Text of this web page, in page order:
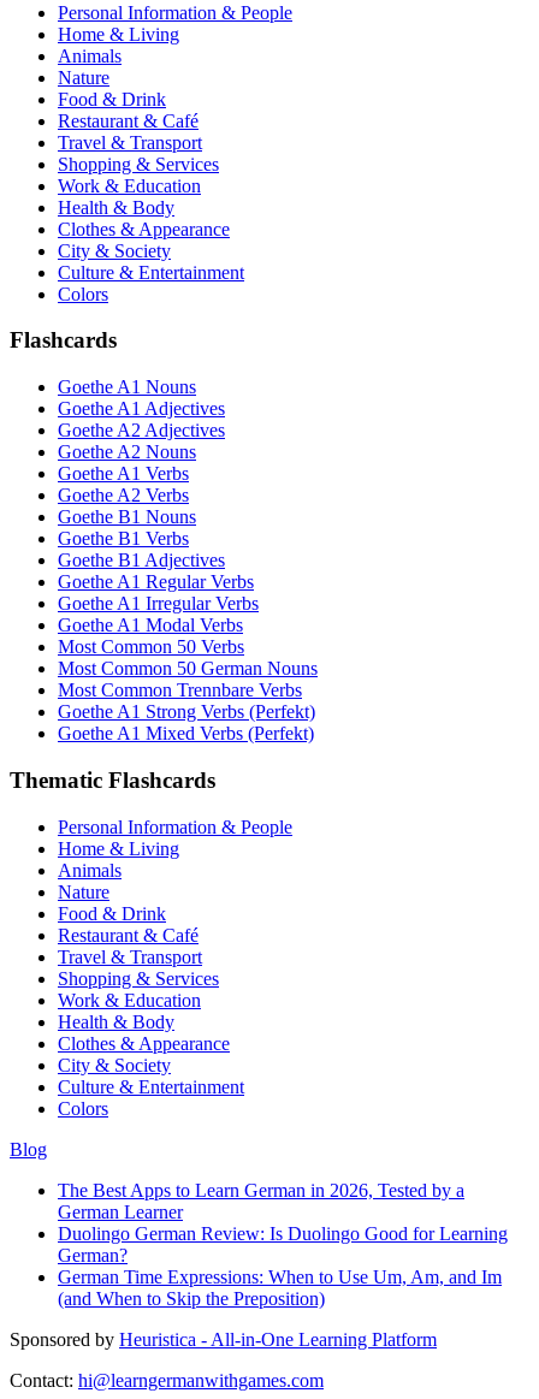
Personal Information & People
Home & Living
Animals
Nature
Food & Drink
Restaurant & Café
Travel & Transport
Shopping & Services
Work & Education
Health & Body
Clothes & Appearance
City & Society
Culture & Entertainment
Colors
Flashcards
Goethe A1 Nouns
Goethe A1 Adjectives
Goethe A2 Adjectives
Goethe A2 Nouns
Goethe A1 Verbs
Goethe A2 Verbs
Goethe B1 Nouns
Goethe B1 Verbs
Goethe B1 Adjectives
Goethe A1 Regular Verbs
Goethe A1 Irregular Verbs
Goethe A1 Modal Verbs
Most Common 50 Verbs
Most Common 50 German Nouns
Most Common Trennbare Verbs
Goethe A1 Strong Verbs (Perfekt)
Goethe A1 Mixed Verbs (Perfekt)
Thematic Flashcards
Personal Information & People
Home & Living
Animals
Nature
Food & Drink
Restaurant & Café
Travel & Transport
Shopping & Services
Work & Education
Health & Body
Clothes & Appearance
City & Society
Culture & Entertainment
Colors
Blog
The Best Apps to Learn German in 2026, Tested by a
German Learner
Duolingo German Review: Is Duolingo Good for Learning
German?
German Time Expressions: When to Use Um, Am, and Im
(and When to Skip the Preposition)
Sponsored by Heuristica - All-in-One Learning Platform
Contact: hi@learngermanwithgames.com